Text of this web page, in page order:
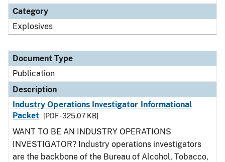
Category
Explosives
Document Type
Publication
Description
Industry Operations Investigator Informational
Packet
[PDF - 325.07 KB]
WANT TO BE AN INDUSTRY OPERATIONS
INVESTIGATOR? Industry operations investigators
are the backbone of the Bureau of Alcohol, Tobacco,